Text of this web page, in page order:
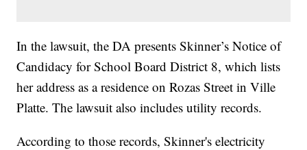
In the lawsuit, the DA presents Skinner’s Notice of
Candidacy for School Board District 8, which lists
her address as a residence on Rozas Street in Ville
Platte. The lawsuit also includes utility records.
According to those records, Skinner's electricity